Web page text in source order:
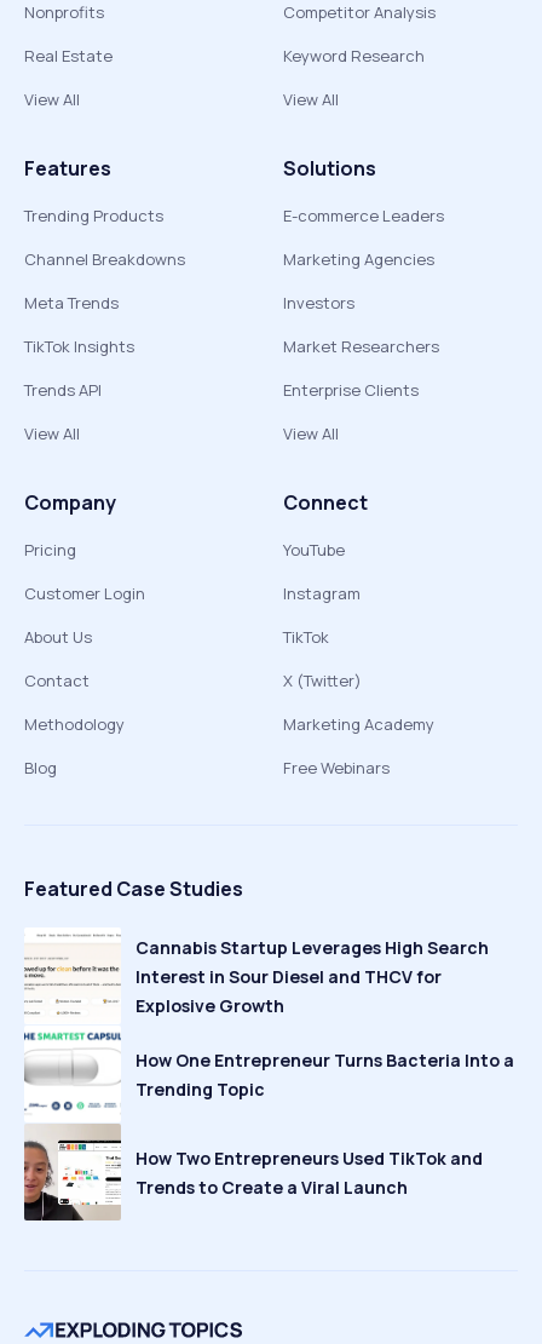
Nonprofits
Real Estate
View All
Competitor Analysis
Keyword Research
View All
Features
Trending Products
Channel Breakdowns
Meta Trends
TikTok Insights
Trends API
View All
Solutions
E-commerce Leaders
Marketing Agencies
Investors
Market Researchers
Enterprise Clients
View All
Company
Pricing
Customer Login
About Us
Contact
Methodology
Blog
Connect
YouTube
Instagram
TikTok
X (Twitter)
Marketing Academy
Free Webinars
Featured Case Studies
Cannabis Startup Leverages High Search
Interest in Sour Diesel and THCV for
Explosive Growth
How One Entrepreneur Turns Bacteria Into a
Trending Topic
How Two Entrepreneurs Used TikTok and
Trends to Create a Viral Launch